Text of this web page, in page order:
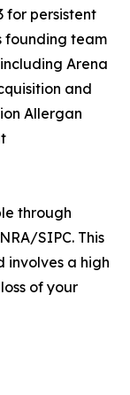
for persistent
founding team
Arena
and
Allergan
through
SIPC. This
involves a high
of your